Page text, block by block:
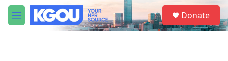
Skip to main content
M
e
S
e
a
Donate